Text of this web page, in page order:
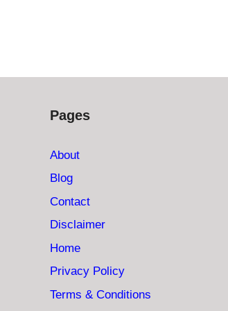
Pages
About
Blog
Contact
Disclaimer
Home
Privacy Policy
Terms & Conditions